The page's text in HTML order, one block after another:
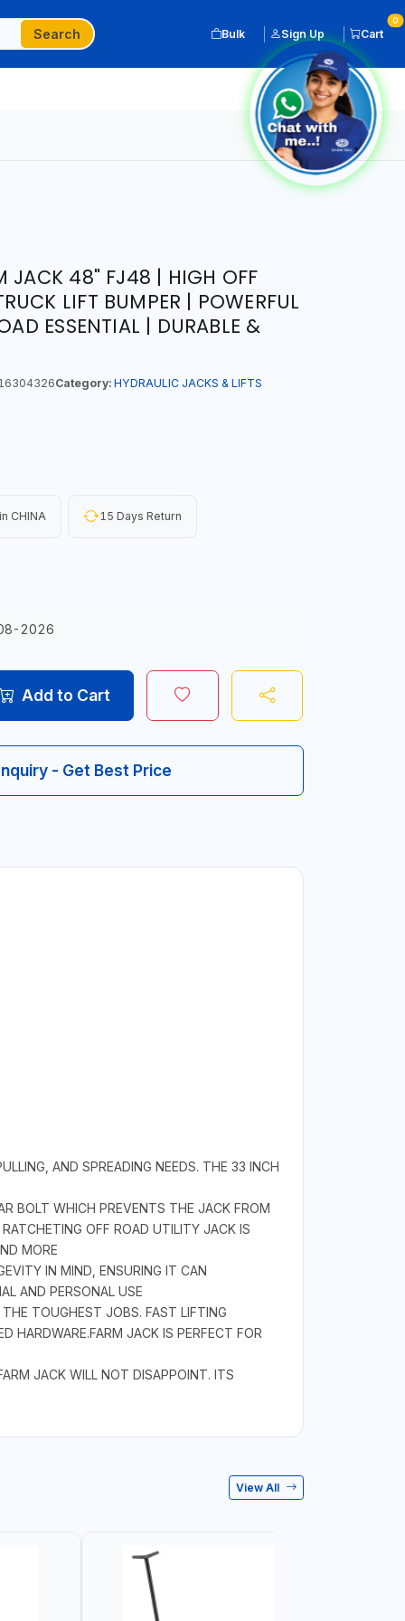
Search Bulk Sign Up Cart
0
JACK 48" FJ48 | HIGH OFF
LIFT BUMPER | POWERFUL
ESSENTIAL | DURABLE &
Category: HYDRAULIC JACKS & LIFTS
CHINA 15 Days Return
2026
Add to Cart
- Get Best Price
AND SPREADING NEEDS. THE 33 INCH
BOLT WHICH PREVENTS THE JACK FROM
OFF ROAD UTILITY JACK IS
MORE
IN MIND, ENSURING IT CAN
AND PERSONAL USE
TOUGHEST JOBS. FAST LIFTING
HARDWARE.FARM JACK IS PERFECT FOR
JACK WILL NOT DISAPPOINT. ITS
View All